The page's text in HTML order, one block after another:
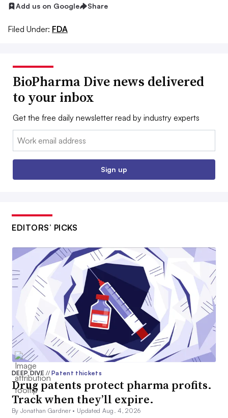
Add us on Google Share
Filed Under: FDA
BioPharma Dive news delivered
to your inbox
Get the free daily newsletter read by industry experts
Email:
Sign up
EDITORS’ PICKS
DEEP DIVE// Patent thickets
Drug patents protect pharma profits.
Track when they’ll expire.
By Jonathan Gardner • Updated Aug. 4, 2026